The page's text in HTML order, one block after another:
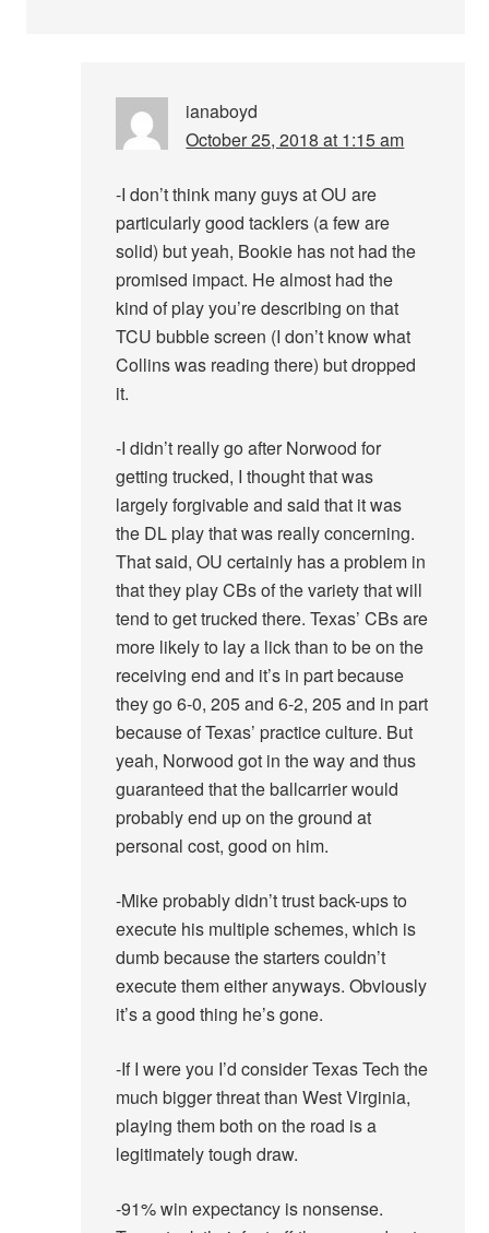
ianaboyd
October 25, 2018 at 1:15 am
-I don’t think many guys at OU are
particularly good tacklers (a few are
solid) but yeah, Bookie has not had the
promised impact. He almost had the
kind of play you’re describing on that
TCU bubble screen (I don’t know what
Collins was reading there) but dropped
it.
-I didn’t really go after Norwood for
getting trucked, I thought that was
largely forgivable and said that it was
the DL play that was really concerning.
That said, OU certainly has a problem in
that they play CBs of the variety that will
tend to get trucked there. Texas’ CBs are
more likely to lay a lick than to be on the
receiving end and it’s in part because
they go 6-0, 205 and 6-2, 205 and in part
because of Texas’ practice culture. But
yeah, Norwood got in the way and thus
guaranteed that the ballcarrier would
probably end up on the ground at
personal cost, good on him.
-Mike probably didn’t trust back-ups to
execute his multiple schemes, which is
dumb because the starters couldn’t
execute them either anyways. Obviously
it’s a good thing he’s gone.
-If I were you I’d consider Texas Tech the
much bigger threat than West Virginia,
playing them both on the road is a
legitimately tough draw.
-91% win expectancy is nonsense.